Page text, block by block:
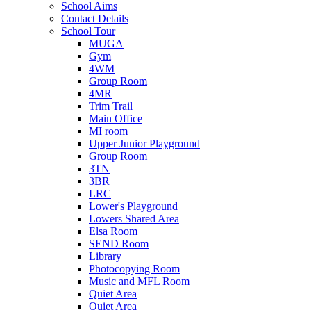
School Aims
Contact Details
School Tour
MUGA
Gym
4WM
Group Room
4MR
Trim Trail
Main Office
MI room
Upper Junior Playground
Group Room
3TN
3BR
LRC
Lower's Playground
Lowers Shared Area
Elsa Room
SEND Room
Library
Photocopying Room
Music and MFL Room
Quiet Area
Quiet Area